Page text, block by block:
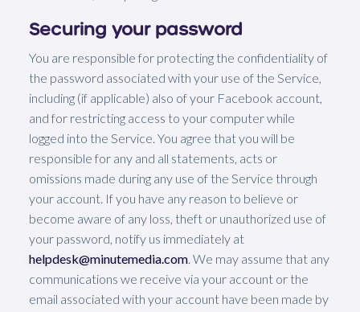
Securing your password
You are responsible for protecting the confidentiality of
the password associated with your use of the Service,
including (if applicable) also of your Facebook account,
and for restricting access to your computer while
logged into the Service. You agree that you will be
responsible for any and all statements, acts or
omissions made during any use of the Service through
your account. If you have any reason to believe or
become aware of any loss, theft or unauthorized use of
your password, notify us immediately at
helpdesk@minutemedia.com. We may assume that any
communications we receive via your account or the
email associated with your account have been made by